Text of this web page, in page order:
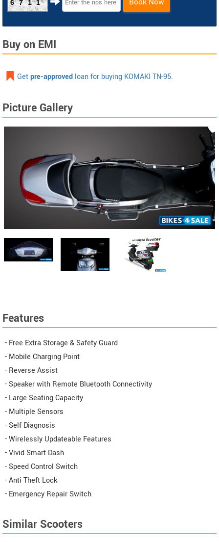
6711
Buy on EMI
Getpre-approved loan for buying KOMAKI TN-95.
Picture Gallery
Features
- Free Extra Storage & Safety Guard
- Mobile Charging Point
- Reverse Assist
- Speaker with Remote Bluetooth Connectivity
- Large Seating Capacity
- Multiple Sensors
- Self Diagnosis
- Wirelessly Updateable Features
- Vivid Smart Dash
- Speed Control Switch
- Anti Theft Lock
- Emergency Repair Switch
Similar Scooters